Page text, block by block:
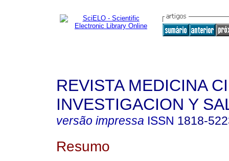
REVISTA MEDICINA
INVESTIGACION Y
versão impressa ISSN 1818-
Resumo